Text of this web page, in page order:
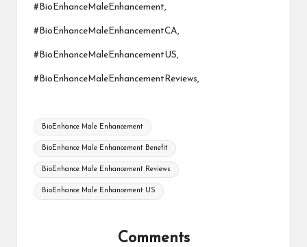
#BioEnhanceMaleEnhancement,
#BioEnhanceMaleEnhancementCA,
#BioEnhanceMaleEnhancementUS,
#BioEnhanceMaleEnhancementReviews,
Tags:
BioEnhance Male Enhancement
BioEnhance Male Enhancement Benefit
BioEnhance Male Enhancement Reviews
BioEnhance Male Enhancement US
Comments